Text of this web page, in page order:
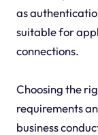
as
suitable for
connections.
Choosing the
requirements
business